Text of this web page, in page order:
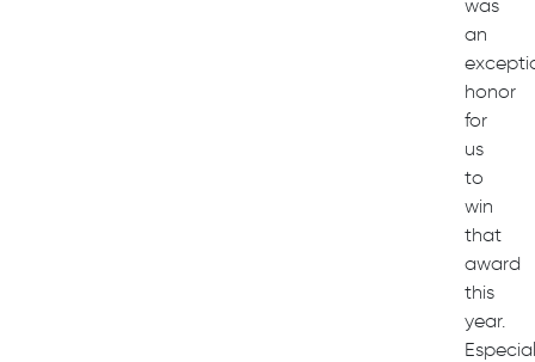
was
an
honor
for
us
to
win
that
award
this
year.